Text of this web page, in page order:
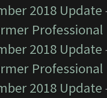
2018 Update
2018 Update
2018 Update